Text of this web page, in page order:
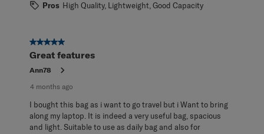
Pros High Quality, Lightweight, Good Capacity
5 out of 5 stars.
Great features
Ann78
4 months ago
I bought this bag as i want to go travel but i Want to bring
along my laptop. It is indeed a very useful bag, spacious
and light. Suitable to use as daily bag and also for